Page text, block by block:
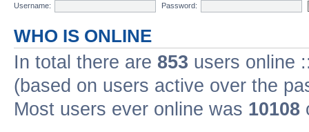
Username:
Password:
WHO IS ONLINE
In total there are 853 users online
(based on users active over the
Most users ever online was 10108